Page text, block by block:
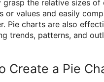
grasp the relative sizes of
or values and easily
Pie charts are also
trends, patterns, and
Create a Pie